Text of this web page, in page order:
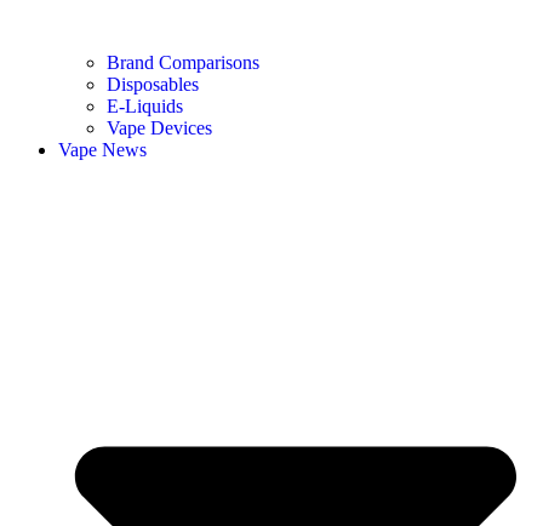
Brand Comparisons
Disposables
E-Liquids
Vape Devices
Vape News